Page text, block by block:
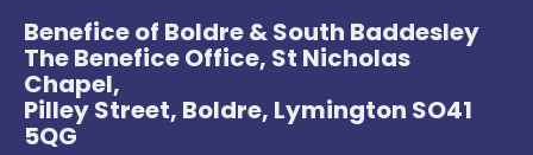
Benefice of Boldre & South Baddesley
The Benefice Office, St Nicholas
Chapel,
Pilley Street, Boldre, Lymington SO41
5QG